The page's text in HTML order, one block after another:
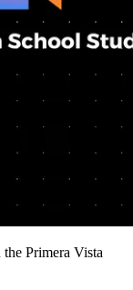
Primera Vista